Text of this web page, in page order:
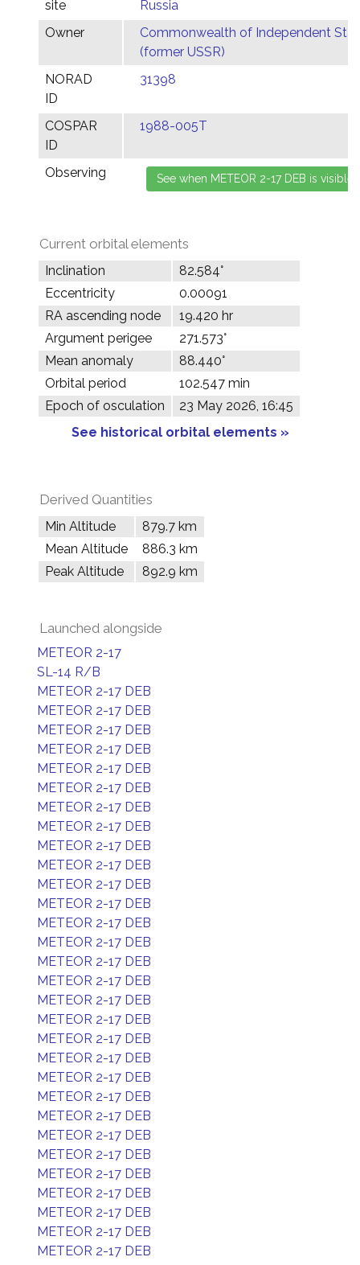
site
Russia
Owner
Commonwealth of Independent
(former USSR)
NORAD
ID
31398
COSPAR
ID
1988-005T
Observing
Current orbital elements
Inclination
82.584°
Eccentricity
0.00091
RA ascending node
19.420 hr
Argument perigee
271.573°
Mean anomaly
88.440°
Orbital period
102.547 min
Epoch of osculation
23 May 2026, 16:45
See historical orbital elements »
Derived Quantities
Min Altitude
879.7 km
Mean Altitude
886.3 km
Peak Altitude
892.9 km
Launched alongside
METEOR 2-17
SL-14 R/B
METEOR 2-17 DEB
METEOR 2-17 DEB
METEOR 2-17 DEB
METEOR 2-17 DEB
METEOR 2-17 DEB
METEOR 2-17 DEB
METEOR 2-17 DEB
METEOR 2-17 DEB
METEOR 2-17 DEB
METEOR 2-17 DEB
METEOR 2-17 DEB
METEOR 2-17 DEB
METEOR 2-17 DEB
METEOR 2-17 DEB
METEOR 2-17 DEB
METEOR 2-17 DEB
METEOR 2-17 DEB
METEOR 2-17 DEB
METEOR 2-17 DEB
METEOR 2-17 DEB
METEOR 2-17 DEB
METEOR 2-17 DEB
METEOR 2-17 DEB
METEOR 2-17 DEB
METEOR 2-17 DEB
METEOR 2-17 DEB
METEOR 2-17 DEB
METEOR 2-17 DEB
METEOR 2-17 DEB
METEOR 2-17 DEB